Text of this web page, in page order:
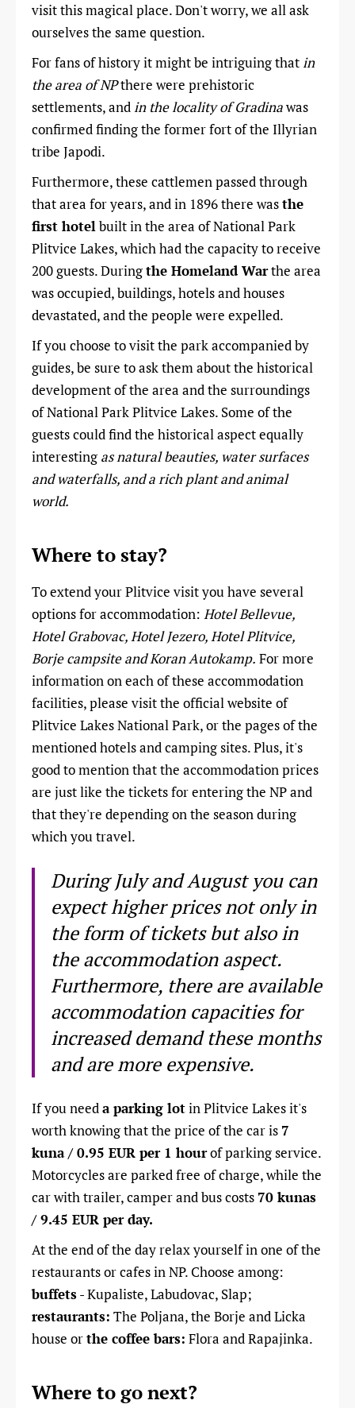
visit this magical place. Don't worry, we all ask
ourselves the same question.
For fans of history it might be intriguing thatin
the area of ​​NPthere were prehistoric
settlements, andin the locality of Gradinawas
confirmed finding the former fort of the Illyrian
tribe Japodi.
Furthermore, these cattlemen passed through
that area for years, and in 1896 there wasthe
first hotelbuilt in the area of National Park
Plitvice Lakes, which had the capacity to receive
200 guests. Duringthe Homeland Warthe area
was occupied, buildings, hotels and houses
devastated, and the people were expelled.
If you choose to visit the park accompanied by
guides, be sure to ask them about the historical
development of the area and the surroundings
of National Park Plitvice Lakes. Some of the
guests could find the historical aspect equally
interesting as natural beauties, water surfaces
and waterfalls, and a rich plant and animal
world.
Where to stay?
To extend your Plitvice visit you have several
options for accommodation: Hotel Bellevue,
Hotel Grabovac, Hotel Jezero, Hotel Plitvice,
Borje campsite and Koran Autokamp. For more
information on each of these accommodation
facilities, please visit the official website of
Plitvice Lakes National Park, or the pages of the
mentioned hotels and camping sites. Plus, it's
good to mention that the accommodation prices
are just like the tickets for entering the NP and
that they're depending on the season during
which you travel.
During July and August you can
expect higher prices not only in
the form of tickets but also in
the accommodation aspect.
Furthermore, there are available
accommodation capacities for
increased demand these months
and are more expensive.
If you needa parking lotin Plitvice Lakes it's
worth knowing that the price of the car is 7
kuna / 0.95 EUR per 1 hourof parking service.
Motorcycles are parked free of charge, while the
car with trailer, camper and bus costs 70 kunas
/ 9.45 EUR per day.
At the end of the day relax yourself in one of the
restaurants or cafes in NP. Choose among:
buffets- Kupaliste, Labudovac, Slap;
restaurants: The Poljana, the Borje and Licka
house orthe coffee bars: Flora and Rapajinka.
Where to go next?